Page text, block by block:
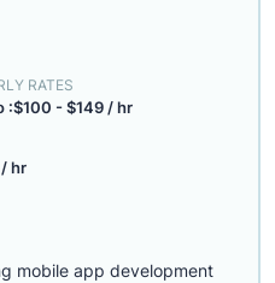
RATES
:$100 - $149 / hr
hr
mobile app development